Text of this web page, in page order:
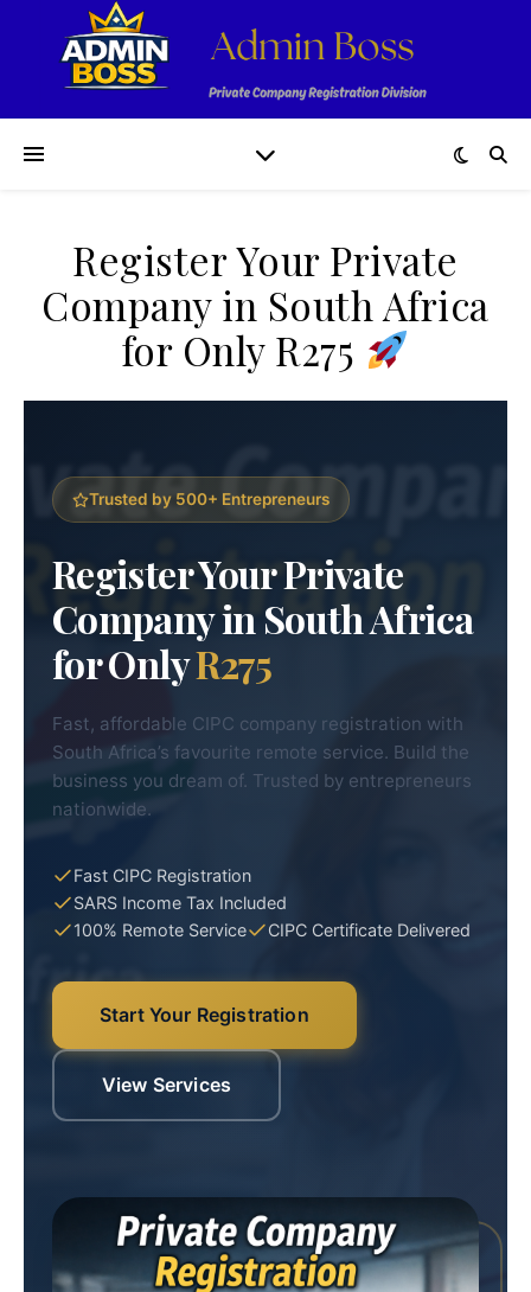
Register Your Private
Company in South Africa
for Only R275
Trusted by 500+ Entrepreneurs
Register Your Private
Company in South Africa
for OnlyR275
Fast, affordable CIPC company registration with
South Africa’s favourite remote service. Build the
business you dream of. Trusted by entrepreneurs
nationwide.
Fast CIPC Registration
SARS Income Tax Included
100% Remote Service
CIPC Certificate Delivered
Start Your Registration
View Services